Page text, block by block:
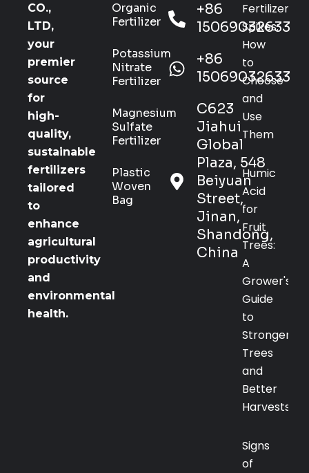
CO.,
LTD,
your
premier
source
for
high-
quality,
sustainable
fertilizers
tailored
to
enhance
agricultural
productivity
and
environmental
health.
Organic
Fertilizer
Potassium
Nitrate
Fertilizer
Magnesium
Sulfate
Fertilizer
Plastic
Woven
Bag
+86
15069032633
+86
15069032633
C623
Jiahui
Global
Plaza, 548
Beiyuan
Street,
Jinan,
Shandong,
China
Fertilizer
Spikes:
How
to
Choose
and
Use
Them
Humic
Acid
for
Fruit
Trees:
A
Grower's
Guide
to
Stronger
Trees
and
Better
Harvests
Signs
of